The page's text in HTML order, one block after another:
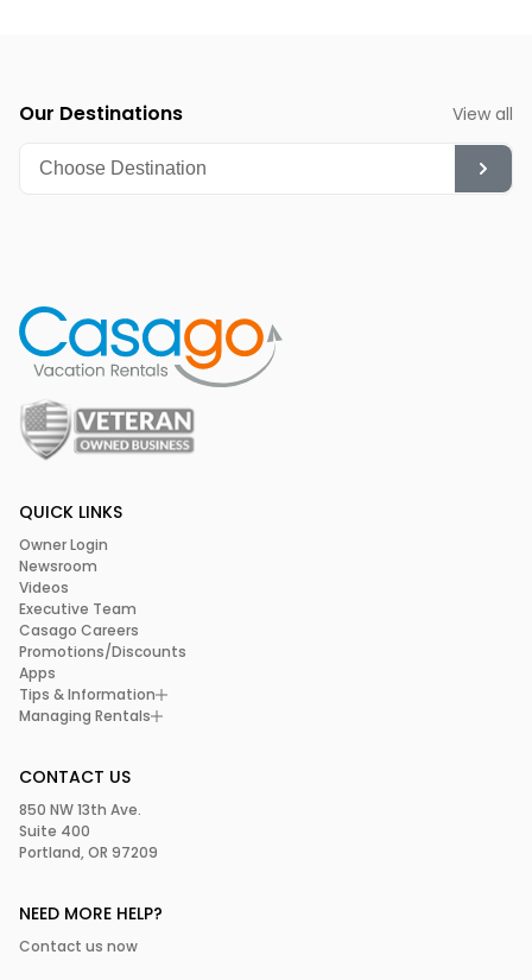
Our Destinations View all
QUICK LINKS
Owner Login
Newsroom
Videos
Executive Team
Casago Careers
Promotions/Discounts
Apps
Tips & Information
Managing Rentals
CONTACT US
850 NW 13th Ave.
Suite 400
Portland, OR 97209
NEED MORE HELP?
Contact us now